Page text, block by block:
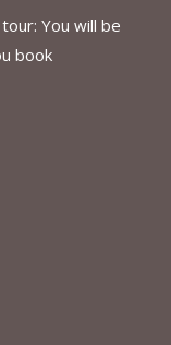
You will be
book